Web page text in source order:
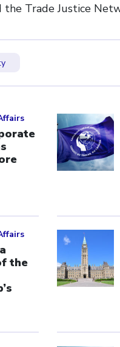
the Trade Justice
the